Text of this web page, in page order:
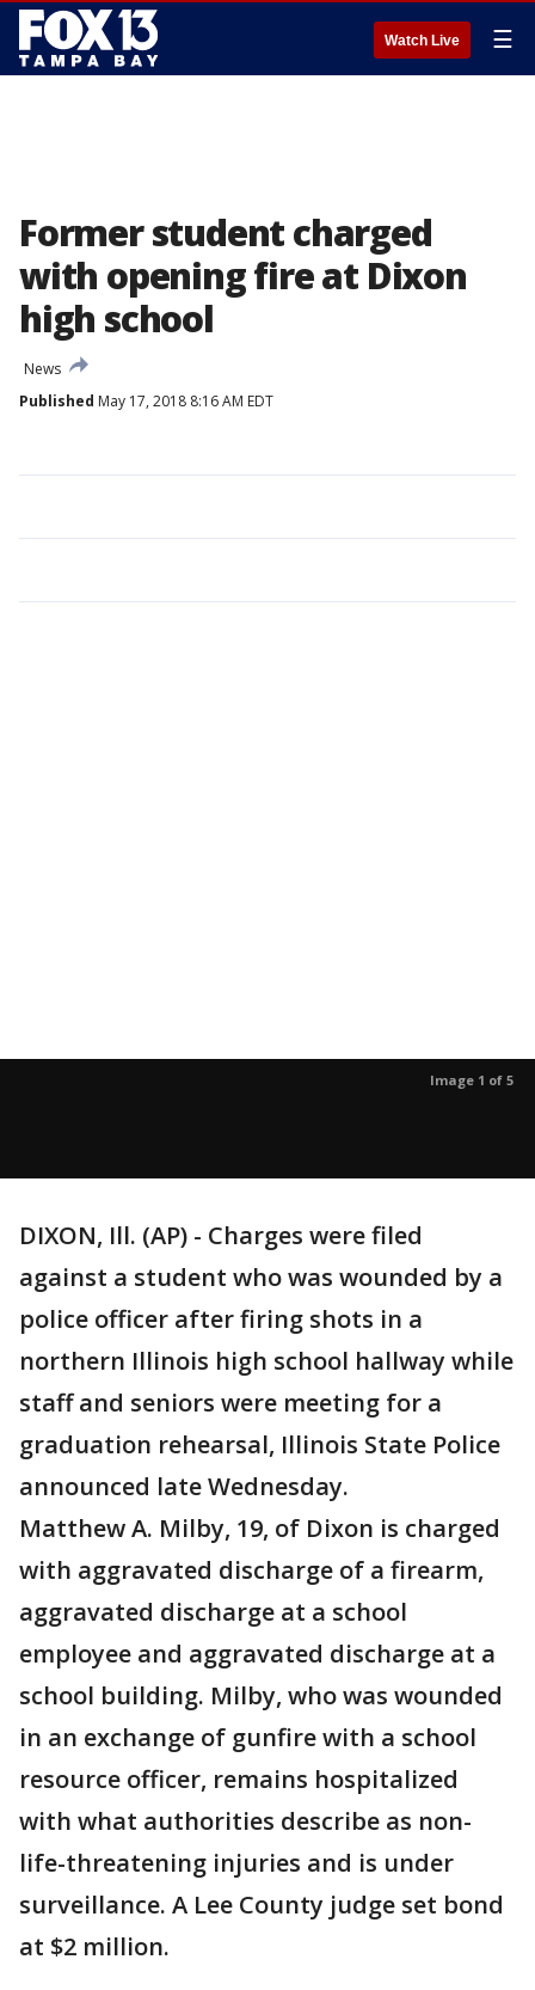
Watch Live ☰
Former student charged
with opening fire at Dixon
high school
News
Published May 17, 2018 8:16 AM EDT
Image 1 of 5
DIXON, Ill. (AP) - Charges were filed
against a student who was wounded by a
police officer after firing shots in a
northern Illinois high school hallway while
staff and seniors were meeting for a
graduation rehearsal, Illinois State Police
announced late Wednesday.
Matthew A. Milby, 19, of Dixon is charged
with aggravated discharge of a firearm,
aggravated discharge at a school
employee and aggravated discharge at a
school building. Milby, who was wounded
in an exchange of gunfire with a school
resource officer, remains hospitalized
with what authorities describe as non-
life-threatening injuries and is under
surveillance. A Lee County judge set bond
at $2 million.